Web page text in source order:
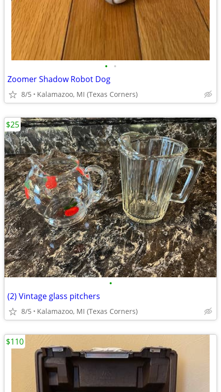
• •
Zoomer Shadow Robot Dog
8/5 Kalamazoo, MI (Texas Corners)
•
(2) Vintage glass pitchers
8/5 Kalamazoo, MI (Texas Corners)
$25
$110